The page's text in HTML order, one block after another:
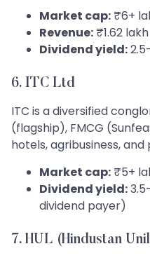
Market cap: ₹6+
Revenue: ₹1.62
Dividend yield:
6. ITC Ltd
ITC is a diversified
(flagship), FMCG
hotels, agribusiness,
Market cap: ₹5+
Dividend yield:
dividend payer)
7. HUL (Hindustan